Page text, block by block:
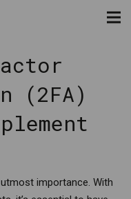
(2FA)
importance. With